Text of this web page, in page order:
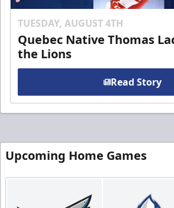
TUESDAY, AUGUST 4TH
Quebec Native Thomas
the Lions
Read Story
Upcoming Home Games